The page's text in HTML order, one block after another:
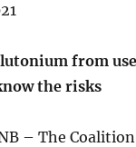
from
the risks
– The